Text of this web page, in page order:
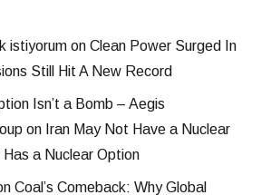
istiyorum onClean Power Surged In
Still Hit A New Record
Isn’t a Bomb – Aegis
on Iran May Not Have a Nuclear
a Nuclear Option
Coal’s Comeback: Why Global